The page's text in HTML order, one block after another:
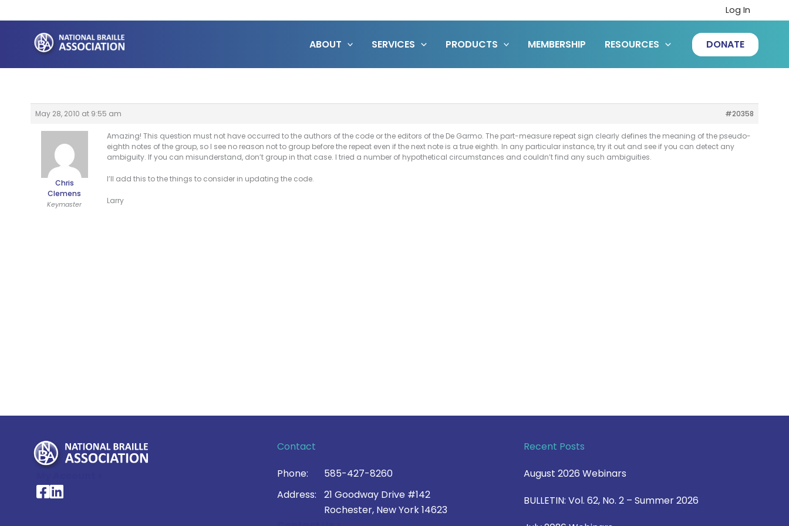
to
content
Log In
ABOUT SERVICES PRODUCTS MEMBERSHIP RESOURCES DONATE
May 28, 2010 at 9:55 am #20358
Chris
Clemens
Keymaster
Amazing! This question must not have occurred to the authors of the code or the editors of the De Garmo. The part-measure repeat sign clearly defines the meaning of the pseudo-
eighth notes of the group, so I see no reason not to group before the repeat even if the next note is a true eighth. In any particular instance, try it out and see if you can detect any
ambiguity. If you can misunderstand, don’t group in that case. I tried a number of hypothetical circumstances and couldn’t find any such ambiguities.
I’ll add this to the things to consider in updating the code.
Larry
National Braille Association's Facebook page
National Braille Association's LinkedIn page
Contact
Phone:
585-427-8260
Address:
21 Goodway Drive #142
Rochester, New York 14623
Recent Posts
August 2026 Webinars
BULLETIN: Vol. 62, No. 2 – Summer 2026